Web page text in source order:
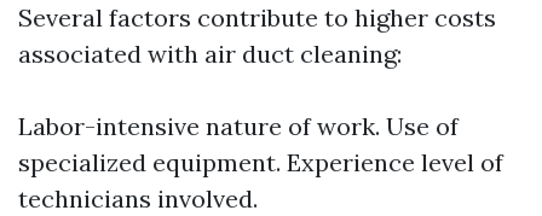
Several factors contribute to higher costs
associated with air duct cleaning:
Labor-intensive nature of work. Use of
specialized equipment. Experience level of
technicians involved.